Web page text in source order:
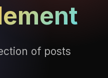
of posts